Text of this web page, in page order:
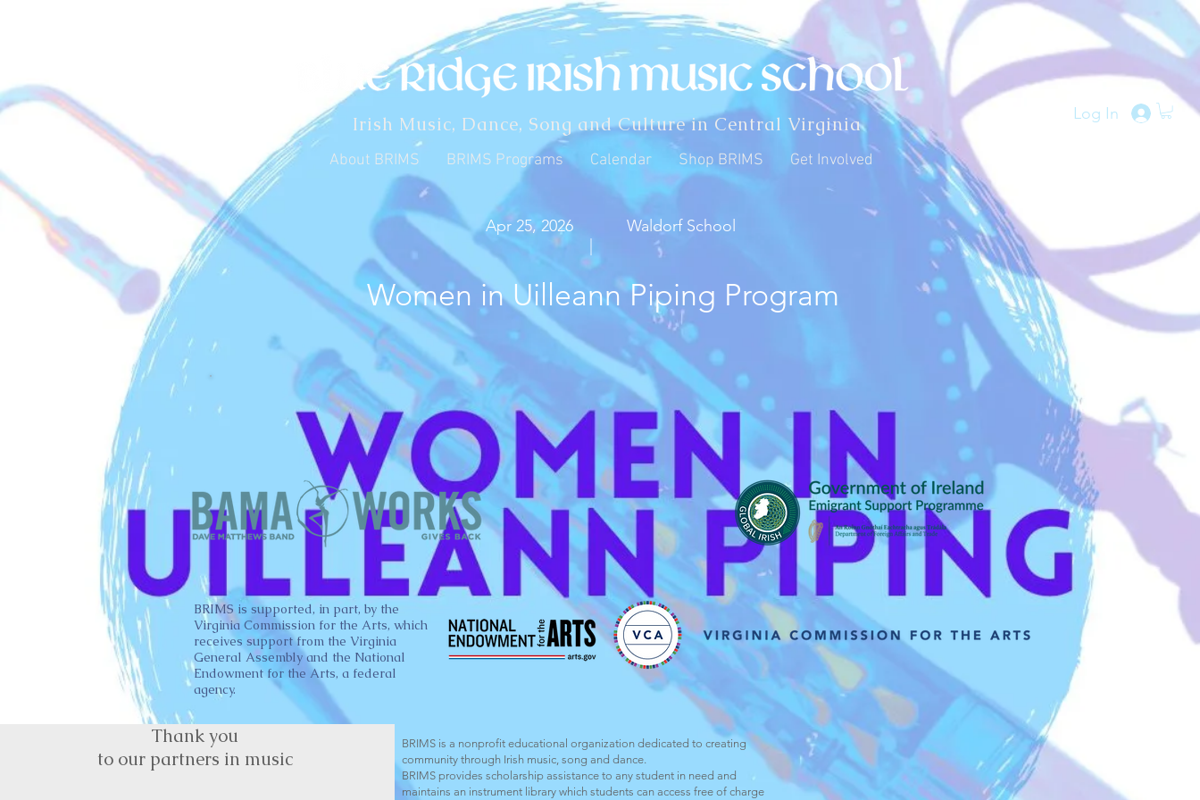
Irish Music, Dance, Song and Culture in Central Virginia Log In
About BRIMS BRIMS Programs Calendar Shop BRIMS Get Involved
Apr 25, 2026
Waldorf School
Women in Uilleann Piping Program
BRIMS is supported, in part, by the
Virginia Commission for the Arts, which
receives support from the Virginia
General Assembly and the National
Endowment for the Arts, a federal
agency.
Thank you
to our partners in music
BRIMS is a nonprofit educational organization dedicated to creating
community through Irish music, song and dance.​
BRIMS provides scholarship assistance to any student in need and
maintains an instrument library which students can access free of charge